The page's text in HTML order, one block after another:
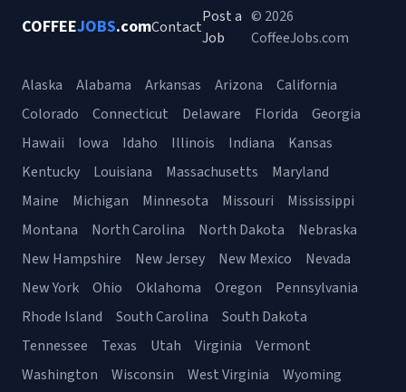
COFFEEJOBS.comContact
Post a
Job
© 2026
CoffeeJobs.com
Alaska Alabama Arkansas Arizona
California
Colorado
Connecticut Delaware Florida
Georgia
Hawaii
Iowa Idaho Illinois Indiana
Kansas
Kentucky
Louisiana Massachusetts
Maryland
Maine
Michigan Minnesota Missouri
Mississippi
Montana
North Carolina North Dakota
Nebraska
New Hampshire
New Jersey New Mexico
Nevada
New York
Ohio Oklahoma Oregon
Pennsylvania
Rhode Island
South Carolina
South Dakota
Tennessee
Texas Utah Virginia
Vermont
Washington
Wisconsin West Virginia Wyoming